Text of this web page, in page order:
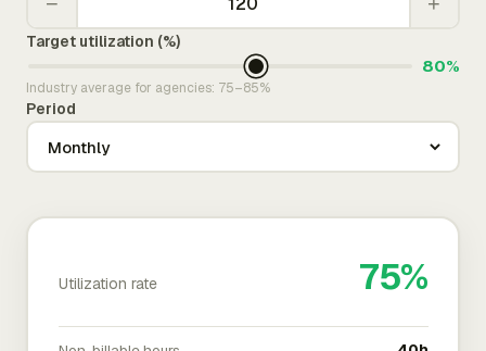
Target utilization (%)
80%
Industry average for agencies: 75–85%
Period
Utilization rate 75%